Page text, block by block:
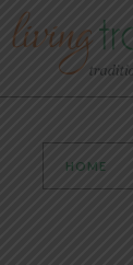
HOME